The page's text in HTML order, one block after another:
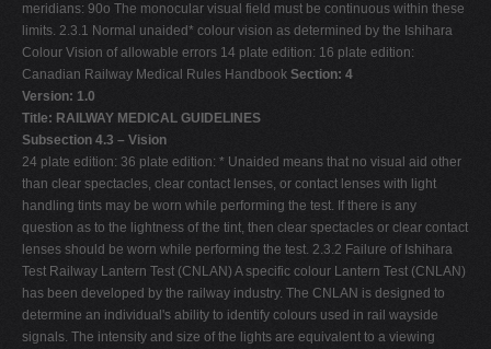
meridians: 90o The monocular visual field must be continuous within these
limits. 2.3.1 Normal unaided* colour vision as determined by the Ishihara
Colour Vision of allowable errors 14 plate edition: 16 plate edition:
Canadian Railway Medical Rules Handbook Section: 4
Version: 1.0
Title: RAILWAY MEDICAL GUIDELINES
Subsection 4.3 – Vision
24 plate edition: 36 plate edition: * Unaided means that no visual aid other
than clear spectacles, clear contact lenses, or contact lenses with light
handling tints may be worn while performing the test. If there is any
question as to the lightness of the tint, then clear spectacles or clear contact
lenses should be worn while performing the test. 2.3.2 Failure of Ishihara
Test Railway Lantern Test (CNLAN) A specific colour Lantern Test (CNLAN)
has been developed by the railway industry. The CNLAN is designed to
determine an individual's ability to identify colours used in rail wayside
signals. The intensity and size of the lights are equivalent to a viewing